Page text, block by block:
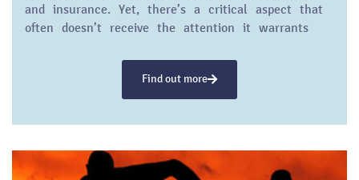
and insurance. Yet, there’s a critical aspect that
often doesn’t receive the attention it warrants
reveals a stark reality: The price tag attached to
end-of-life care and funeral expenses is climbing,
propelled by inflation and escalating health care
Find out more